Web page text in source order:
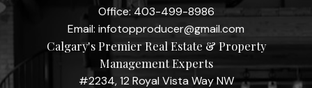
Office:403-499-8986
Email: infotopproducer@gmail.com
Calgary's Premier Real Estate & Property
Management Experts
#2234, 12 Royal Vista Way NW